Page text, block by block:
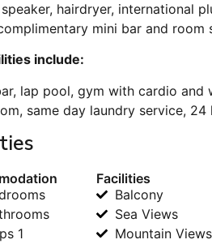
hairdryer, international
mini bar and room
include:
lap pool, gym with cardio
same day laundry service,
1
Facilities
Balcony
Sea Views
Mountain Views